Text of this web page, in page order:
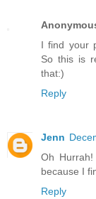
I find your
So this is
that:)
Reply
Jenn
Oh
because I
Reply